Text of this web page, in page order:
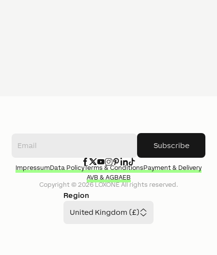
Subscribe
Region
United Kingdom (£)
Copyright © 2026LOXONEAll rights reserved.
ImpressumData PolicyTerms & ConditionsPayment & Delivery
AVB & AGBAEB